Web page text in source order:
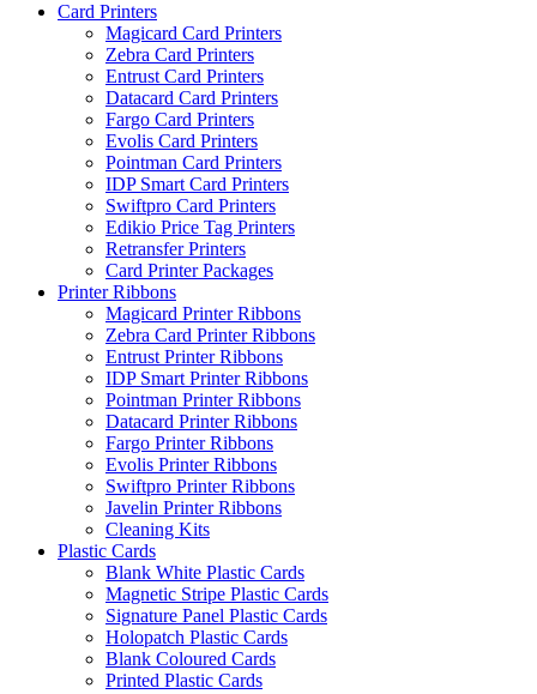
Card Printers
Magicard Card Printers
Zebra Card Printers
Entrust Card Printers
Datacard Card Printers
Fargo Card Printers
Evolis Card Printers
Pointman Card Printers
IDP Smart Card Printers
Swiftpro Card Printers
Edikio Price Tag Printers
Retransfer Printers
Card Printer Packages
Printer Ribbons
Magicard Printer Ribbons
Zebra Card Printer Ribbons
Entrust Printer Ribbons
IDP Smart Printer Ribbons
Pointman Printer Ribbons
Datacard Printer Ribbons
Fargo Printer Ribbons
Evolis Printer Ribbons
Swiftpro Printer Ribbons
Javelin Printer Ribbons
Cleaning Kits
Plastic Cards
Blank White Plastic Cards
Magnetic Stripe Plastic Cards
Signature Panel Plastic Cards
Holopatch Plastic Cards
Blank Coloured Cards
Printed Plastic Cards